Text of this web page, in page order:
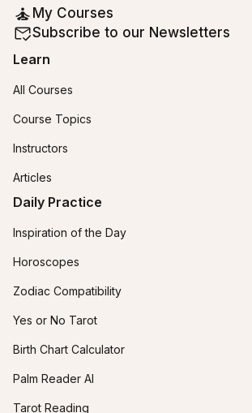
My Courses
Subscribe to our Newsletters
Learn
All Courses
Course Topics
Instructors
Articles
Daily Practice
Inspiration of the Day
Horoscopes
Zodiac Compatibility
Yes or No Tarot
Birth Chart Calculator
Palm Reader AI
Tarot Reading